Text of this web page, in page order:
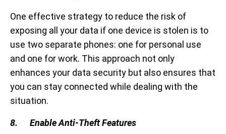
One effective strategy to reduce the risk of
exposing all your data if one device is stolen is to
use two separate phones: one for personal use
and one for work. This approach not only
enhances your data security but also ensures that
you can stay connected while dealing with the
situation.
8. Enable Anti-Theft Features